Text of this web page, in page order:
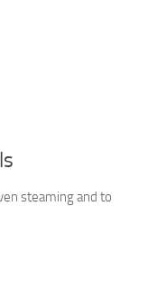
steaming and to